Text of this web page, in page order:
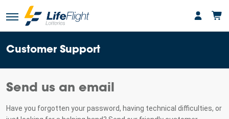
Customer Support
Send us an email
Have you forgotten your password, having technical difficulties, or